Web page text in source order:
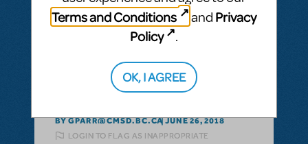
ANSWER THIS QUESTION
BY GPARR@CMSD.BC.CA JUNE 26, 2018
LOGIN TO FLAG AS INAPPROPRIATE
Terms and Conditions
and Privacy
Policy
.
OK, I AGREE